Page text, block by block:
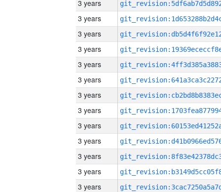
3 years
3 years
3 years
3 years
3 years
3 years
3 years
3 years
3 years
3 years
3 years
3 years
3 years